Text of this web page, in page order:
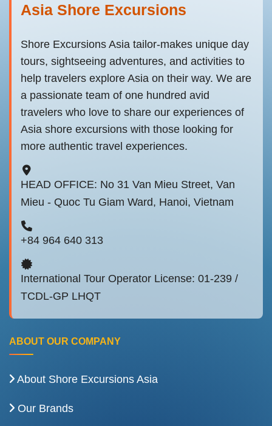
Asia Shore Excursions
Shore Excursions Asia tailor-makes unique day
tours, sightseeing adventures, and activities to
help travelers explore Asia on their way. We are
a passionate team of one hundred avid
travelers who love to share our experiences of
Asia shore excursions with those looking for
more authentic travel experiences.
HEAD OFFICE: No 31 Van Mieu Street, Van
Mieu - Quoc Tu Giam Ward, Hanoi, Vietnam
+84 964 640 313
International Tour Operator License: 01-239 /
TCDL-GP LHQT
ABOUT OUR COMPANY
About Shore Excursions Asia
Our Brands